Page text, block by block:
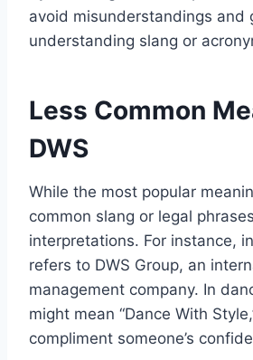
avoid misunderstandings and
understanding slang or
Less Common
DWS
While the most popular
common slang or legal
interpretations. For instance,
refers to DWS Group, an
management company. In
might mean “Dance With
compliment someone’s